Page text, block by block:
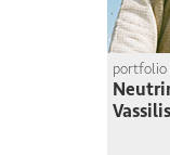
portfolio